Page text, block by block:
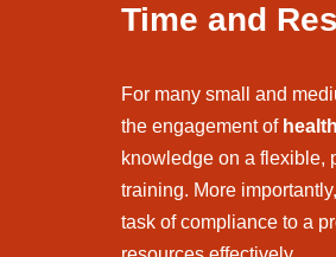
Time and
For many small and
the engagement of
knowledge on a flexible,
training. More
task of compliance to a